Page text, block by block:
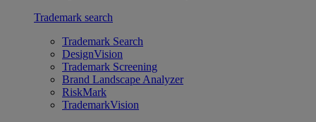
Trademark search
Trademark Search
DesignVision
Trademark Screening
Brand Landscape Analyzer
RiskMark
TrademarkVision